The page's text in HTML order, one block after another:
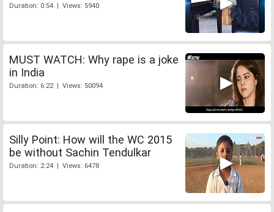
Duration: 0:54 | Views: 5940
MUST WATCH: Why rape is a joke
in India
Duration: 6:22 | Views: 50094
Silly Point: How will the WC 2015
be without Sachin Tendulkar
Duration: 2:24 | Views: 6478